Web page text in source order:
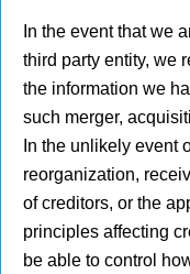
In the event that we
third party entity, we
the information we
such merger,
In the unlikely event
reorganization,
of creditors, or the
principles affecting
be able to control